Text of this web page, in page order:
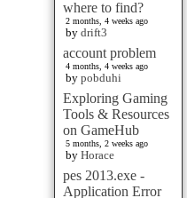
where to find?
2 months, 4 weeks ago
by drift3
account problem
4 months, 4 weeks ago
by pobduhi
Exploring Gaming
Tools & Resources
on GameHub
5 months, 2 weeks ago
by Horace
pes 2013.exe -
Application Error